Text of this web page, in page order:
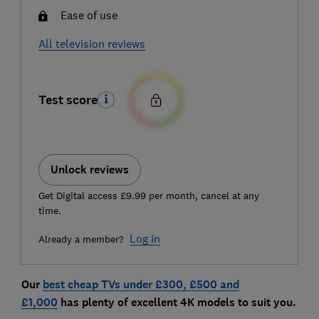
Ease of use
All television reviews
Test score
Unlock reviews
Get Digital access £9.99 per month, cancel at any
time.
Already a member? Log in
Our best cheap TVs under £300, £500 and
£1,000 has plenty of excellent 4K models to suit you.